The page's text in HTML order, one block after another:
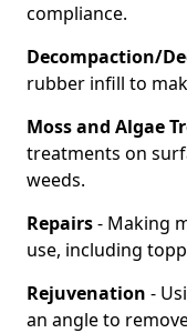
compliance.
Decompaction/
rubber infill to
Moss and Algae
treatments on
weeds.
Repairs- Making
use, including
Rejuvenation -
an angle to